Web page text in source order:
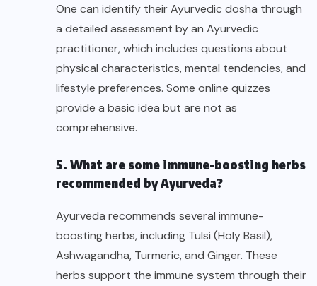
One can identify their Ayurvedic dosha through
a detailed assessment by an Ayurvedic
practitioner, which includes questions about
physical characteristics, mental tendencies, and
lifestyle preferences. Some online quizzes
provide a basic idea but are not as
comprehensive.
5. What are some immune-boosting herbs
recommended by Ayurveda?
Ayurveda recommends several immune-
boosting herbs, including Tulsi (Holy Basil),
Ashwagandha, Turmeric, and Ginger. These
herbs support the immune system through their